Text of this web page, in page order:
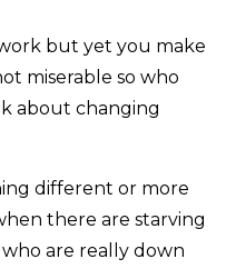
but yet you make
miserable so who
about changing
different or more
there are starving
are really down